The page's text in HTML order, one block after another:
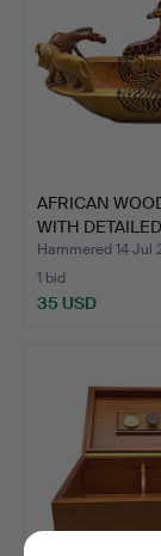
AFRICAN
WITH
F…
Hammered 14 Jul
1 bid
35 USD